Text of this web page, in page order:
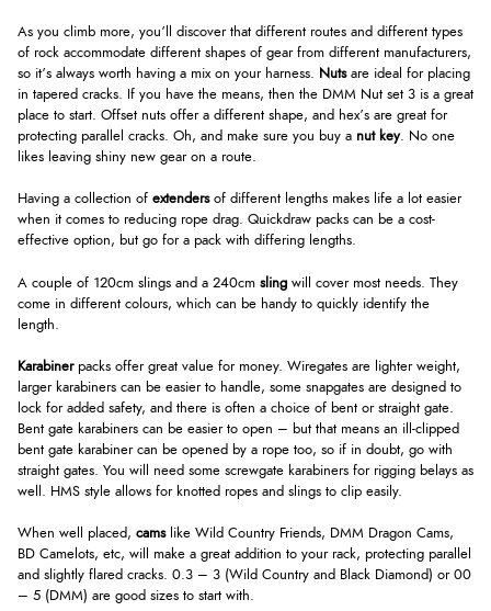
As you climb more, you’ll discover that different routes and different types
of rock accommodate different shapes of gear from different manufacturers,
so it’s always worth having a mix on your harness. Nuts are ideal for placing
in tapered cracks. If you have the means, then the DMM Nut set 3 is a great
place to start. Offset nuts offer a different shape, and hex’s are great for
protecting parallel cracks. Oh, and make sure you buy a nut key. No one
likes leaving shiny new gear on a route.
Having a collection of extendersof different lengths makes life a lot easier
when it comes to reducing rope drag. Quickdraw packs can be a cost-
effective option, but go for a pack with differing lengths.
A couple of 120cm slings and a 240cm sling will cover most needs. They
come in different colours, which can be handy to quickly identify the
length.
Karabinerpacks offer great value for money. Wiregates are lighter weight,
larger karabiners can be easier to handle, some snapgates are designed to
lock for added safety, and there is often a choice of bent or straight gate.
Bent gate karabiners can be easier to open – but that means an ill-clipped
bent gate karabiner can be opened by a rope too, so if in doubt, go with
straight gates. You will need some screwgate karabiners for rigging belays as
well. HMS style allows for knotted ropes and slings to clip easily.
When well placed, cams like Wild Country Friends, DMM Dragon Cams,
BD Camelots, etc, will make a great addition to your rack, protecting parallel
and slightly flared cracks. 0.3 – 3 (Wild Country and Black Diamond) or 00
– 5 (DMM) are good sizes to start with.